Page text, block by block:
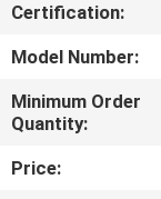
ABOUT
US
FACTORY
TOUR
Certification:
Model Number:
Minimum Order
Quantity:
Price: